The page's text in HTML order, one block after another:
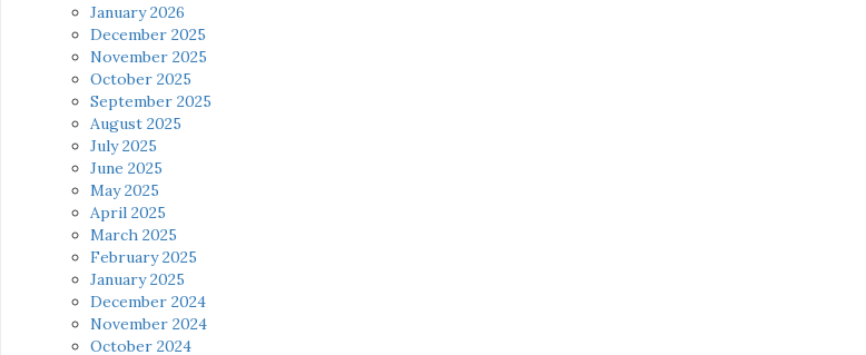
January 2026
December 2025
November 2025
October 2025
September 2025
August 2025
July 2025
June 2025
May 2025
April 2025
March 2025
February 2025
January 2025
December 2024
November 2024
October 2024